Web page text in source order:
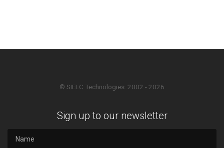
© SIELC Technologies. 2002 - 2026
Sign up to our newsletter